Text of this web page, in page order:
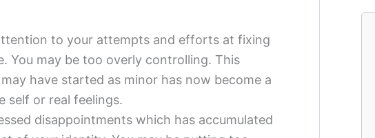
to your attempts and efforts at fixing
You may be too overly controlling. This
have started as minor has now become a
self or real feelings.
disappointments which has accumulated